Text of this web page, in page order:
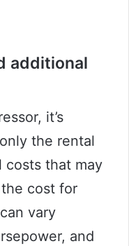
additional
it’s
the rental
costs that may
cost for
vary
and